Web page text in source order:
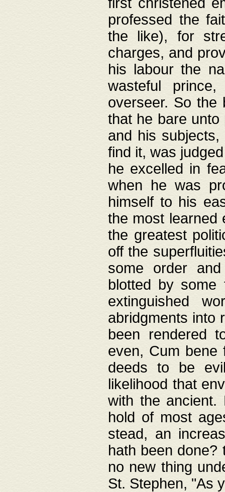
professed the
the like), for
charges, and
his labour the
wasteful
overseer. So the
that he bare
and his
find it, was
he excelled in
when he was
himself to his
the most learned
the greatest
off the
some order
blotted by
extinguished
abridgments into
been rendered
even, Cum bene
deeds to be
likelihood that
with the ancient.
hold of most
stead, an
hath been done?
no new thing
St. Stephen, "As